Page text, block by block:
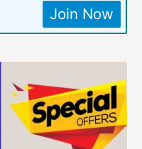
Join Now